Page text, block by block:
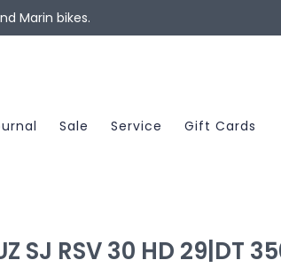
Marin bikes.
Sale Service Gift Cards
SJ RSV 30 HD 29|DT